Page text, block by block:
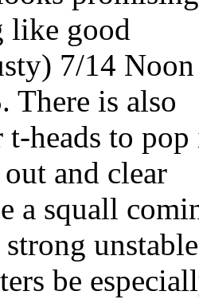
like good
7/14
There is also
heads to pop
and clear
a squall
unstable
be